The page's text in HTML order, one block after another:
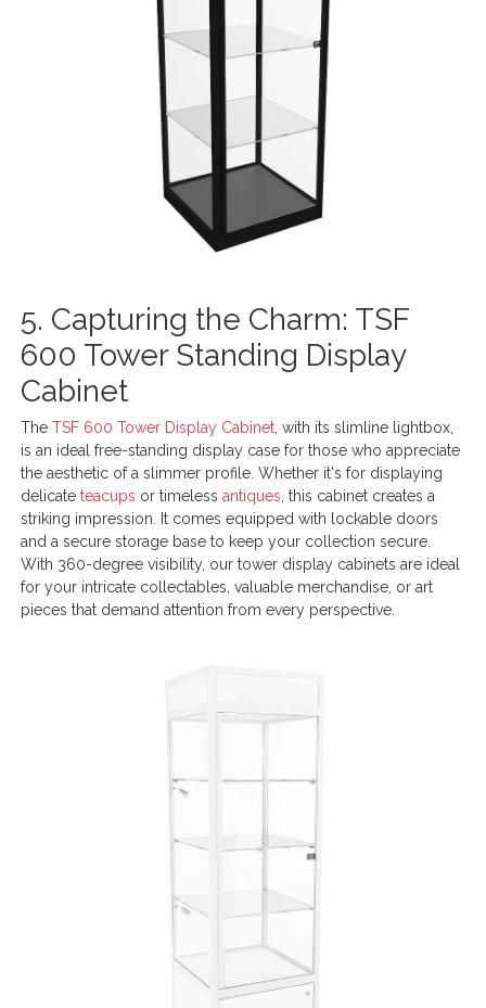
5. Capturing the Charm: TSF
600 Tower Standing Display
Cabinet
TheTSF 600 Tower Display Cabinet , with its slimline lightbox,
is an ideal free-standing display case for those who appreciate
the aesthetic of a slimmer profile. Whether it's for displaying
delicateteacups or timelessantiques , this cabinet creates a
striking impression. It comes equipped with lockable doors
and a secure storage base to keep your collection secure.
With 360-degree visibility, our tower display cabinets are ideal
for your intricate collectables, valuable merchandise, or art
pieces that demand attention from every perspective.